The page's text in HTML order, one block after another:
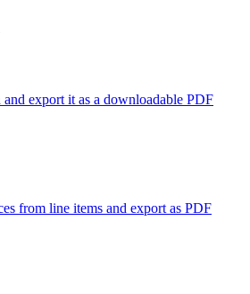
export it as a downloadable PDF
from line items and export as PDF